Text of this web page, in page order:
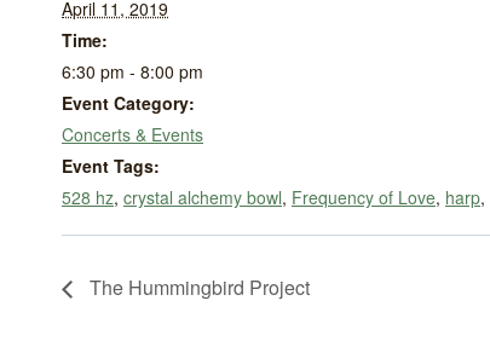
April 11, 2019
Time:
6:30 pm - 8:00 pm
Event Category:
Concerts & Events
Event Tags:
528 hz, crystal alchemy bowl, Frequency of Love, harp,
The Hummingbird Project